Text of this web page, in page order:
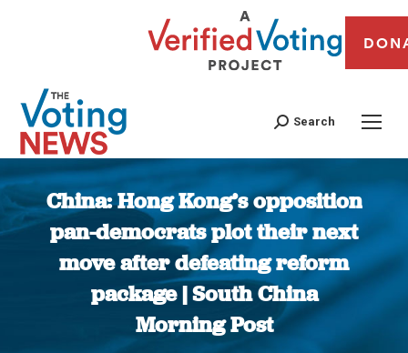
Search
China: Hong Kong’s opposition
pan-democrats plot their next
move after defeating reform
package | South China
Morning Post